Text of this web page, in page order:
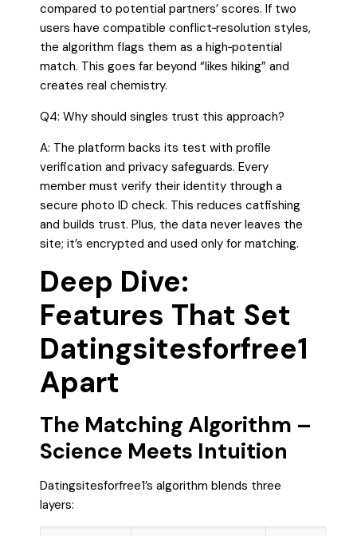
compared to potential partners’ scores. If two
users have compatible conflict‑resolution styles,
the algorithm flags them as a high‑potential
match. This goes far beyond “likes hiking” and
creates real chemistry.
Q4: Why should singles trust this approach?
A: The platform backs its test with profile
verification and privacy safeguards. Every
member must verify their identity through a
secure photo ID check. This reduces catfishing
and builds trust. Plus, the data never leaves the
site; it’s encrypted and used only for matching.
Deep Dive:
Features That Set
Datingsitesforfree1
Apart
The Matching Algorithm –
Science Meets Intuition
Datingsitesforfree1’s algorithm blends three
layers: